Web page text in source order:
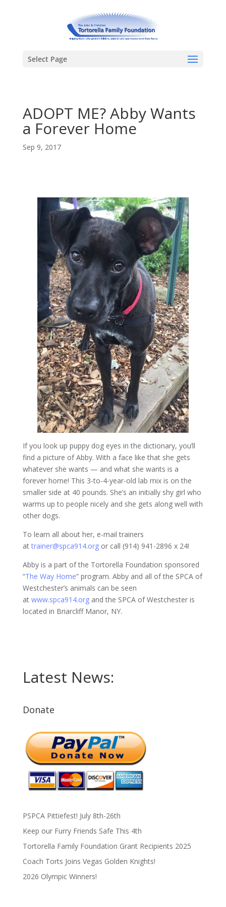
Select Page
ADOPT ME? Abby Wants
a Forever Home
Sep 9, 2017
If you look up puppy dog eyes in the dictionary, you’ll
find a picture of Abby. With a face like that she gets
whatever she wants — and what she wants is a
forever home! This 3-to-4-year-old lab mix is on the
smaller side at 40 pounds. She’s an initially shy girl who
warms up to people nicely and she gets along well with
other dogs.
To learn all about her, e-mail trainers
attrainer@spca914.orgor call (914) 941-2896 x 24!
Abby is a part of the Tortorella Foundation sponsored
“The Way Home” program. Abby and all of the SPCA of
Westchester’s animals can be seen
at www.spca914.organd the SPCA of Westchester is
located in Briarcliff Manor, NY.
Latest News:
Donate
PSPCA Pittiefest! July 8th-26th
Keep our Furry Friends Safe This 4th
Tortorella Family Foundation Grant Recipients 2025
Coach Torts Joins Vegas Golden Knights!
2026 Olympic Winners!